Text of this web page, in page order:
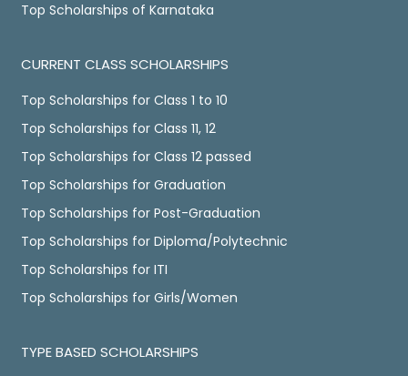
Top Scholarships of Karnataka
CURRENT CLASS SCHOLARSHIPS
Top Scholarships for Class 1 to 10
Top Scholarships for Class 11, 12
Top Scholarships for Class 12 passed
Top Scholarships for Graduation
Top Scholarships for Post-Graduation
Top Scholarships for Diploma/Polytechnic
Top Scholarships for ITI
Top Scholarships for Girls/Women
TYPE BASED SCHOLARSHIPS